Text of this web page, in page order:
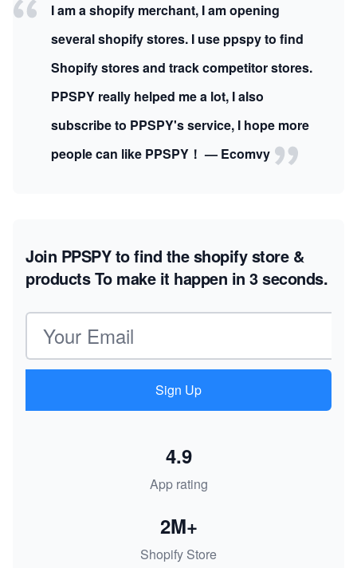
I am a shopify merchant, I am opening
several shopify stores. I use ppspy to find
Shopify stores and track competitor stores.
PPSPY really helped me a lot, I also
subscribe to PPSPY's service, I hope more
people can like PPSPY！ — Ecomvy
Join PPSPY to find the shopify store &
productsTo make it happen in 3 seconds.
Email address
Sign Up
App rating
4.9
Shopify Store
2M+